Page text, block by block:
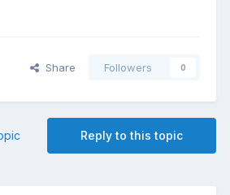
Share Followers 0
Reply to this topic